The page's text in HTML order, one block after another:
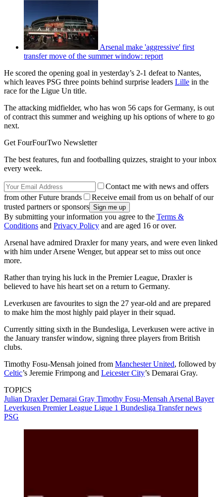
Arsenal make 'aggressive' first
transfer move of the summer window: report
He scored the opening goal in yesterday’s 2-1 defeat to Nantes,
which leaves PSG three points behind surprise leaders Lille in the
race for the Ligue Un title.
The attacking midfielder, who has won 56 caps for Germany, is out
of contract this summer and weighing up his options of where to go
next.
Get FourFourTwo Newsletter
The best features, fun and footballing quizzes, straight to your inbox
every week.
Contact me with news and offers
from other Future brands
Receive email from us on behalf of our
trusted partners or sponsors
By submitting your information you agree to the Terms &
Conditions and Privacy Policy and are aged 16 or over.
Arsenal have admired Draxler for many years, and were even linked
with him under Arsene Wenger, but appear set to miss out once
more.
Rather than trying his luck in the Premier League, Draxler is
believed to have his heart set on a return to Germany.
Leverkusen are favourites to sign the 27 year-old and are prepared
to make him the most highly paid player in their squad.
Currently sitting sixth in the Bundesliga, Leverkusen were active in
the January transfer window, signing three players from British
clubs.
Timothy Fosu-Mensah joined from Manchester United, followed by
Celtic’s Jeremie Frimpong and Leicester City’s Demarai Gray.
TOPICS
Julian DraxlerDemarai Gray Timothy Fosu-Mensah Arsenal Bayer
Leverkusen Premier League Ligue 1 Bundesliga Transfer news
PSG